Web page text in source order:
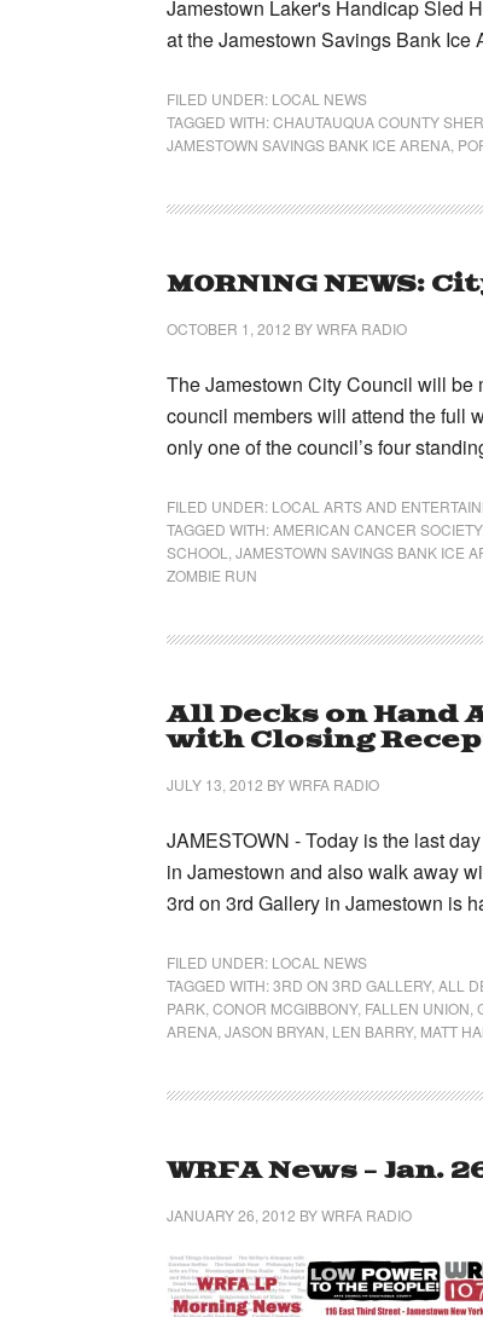
Jamestown Laker's Handicap Sled
at the Jamestown Savings Bank
FILED UNDER: LOCAL NEWS
TAGGED WITH:CHAUTAUQUA COUNTY
JAMESTOWN SAVINGS BANK ICE ARENA
MORNING NEWS:
OCTOBER 1, 2012 BYWRFA RADIO
The Jamestown City Council will be
council members will attend the full
only one of the council’s four
FILED UNDER: LOCAL ARTS AND
TAGGED WITH:AMERICAN CANCER SOCIETY,
SCHOOL
JAMESTOWN SAVINGS BANK ICE
ZOMBIE RUN
All Decks on Hand
with Closing
JULY 13, 2012 BYWRFA RADIO
JAMESTOWN - Today is the last
in Jamestown and also walk away
3rd on 3rd Gallery in Jamestown is
FILED UNDER: LOCAL NEWS
TAGGED WITH:3RD ON 3RD GALLERY, ALL
PARK CONOR MCGIBBONY, FALLEN UNION
ARENA JASON BRYAN LEN BARRY, MATT
WRFA News – Jan.
JANUARY 26, 2012 BYWRFA RADIO